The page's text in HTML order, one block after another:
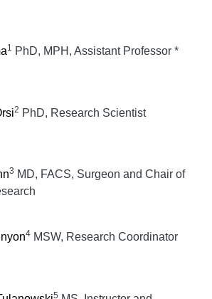
1 PhD, MPH, Assistant Professor *
2 PhD, Research Scientist
3 MD, FACS, Surgeon and Chair of
4MSW, Research Coordinator
5